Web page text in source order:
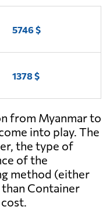
5746 $
1378 $
from Myanmar to
into play. The
the type of
of the
method (either
Container